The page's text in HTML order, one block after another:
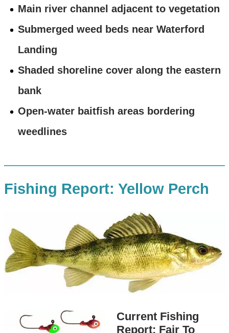
Main river channel adjacent to vegetation
Submerged weed beds near Waterford
Landing
Shaded shoreline cover along the eastern
bank
Open-water baitfish areas bordering
weedlines
Fishing Report: Yellow Perch
Current Fishing
Report: Fair To